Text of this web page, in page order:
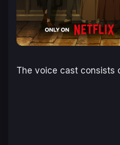
The voice cast consists